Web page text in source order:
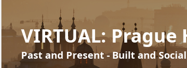
VIRTUAL:
Past and Present - Built and Social